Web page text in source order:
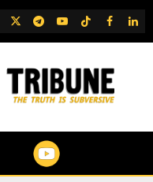
TwitterTelegram
YouTubeTikTok
FB